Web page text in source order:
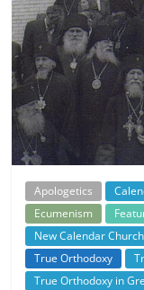
Apologetics
Ecumenism
New Calendar
True Orthodoxy
True Orthodoxy in